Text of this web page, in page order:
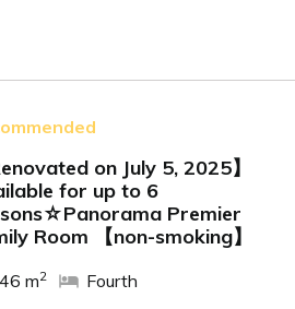
on July 5, 2025】
for up to 6
Premier
Room 【non-smoking】
46 m2
Fourth